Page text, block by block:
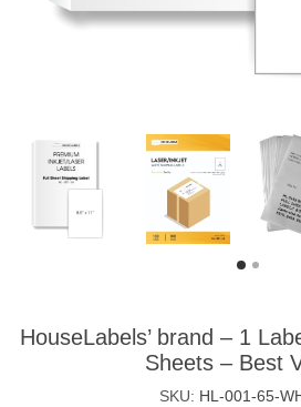
HouseLabels’ brand – 1
Sheets – Best
SKU: HL-001-65-